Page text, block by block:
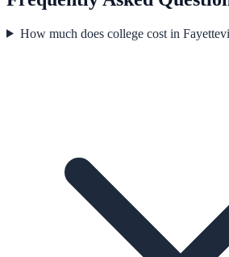
How much does college cost in